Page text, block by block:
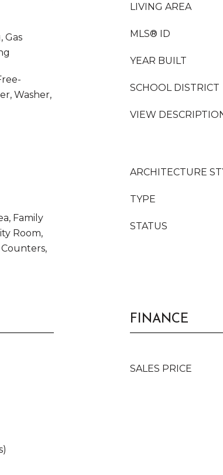
Gas
Washer,
Family
Room,
LIVING AREA
MLS® ID
YEAR BUILT
SCHOOL DISTRICT
VIEW
ARCHITECTURE
TYPE
STATUS
FINANCE
SALES PRICE